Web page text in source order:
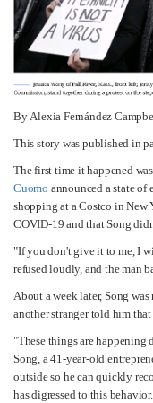
By Alexia Fernández
This story was published in
The first time it happened
Cuomo announced a state of
shopping at a Costco in New
COVID-19 and that Song
"If you don't give it to me, I
refused loudly, and the man
About a week later, Song
another stranger told him
"These things are
Song, a 41-year-old
outside so he can quickly
has digressed to this